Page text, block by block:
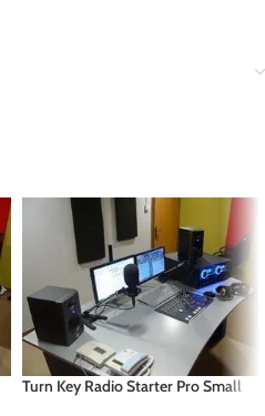
Turn Key Radio Starter Pro Small